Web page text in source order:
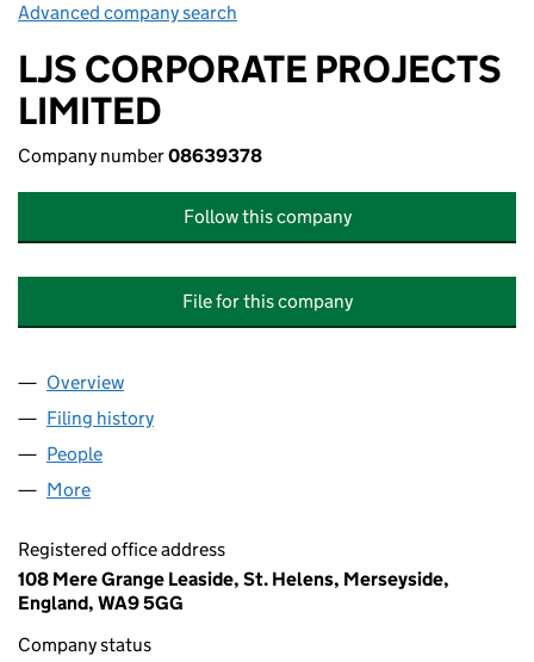
Advanced company search
LJS CORPORATE PROJECTS
LIMITED
Company number08639378
Follow this company
File for this company
Company
Overview
Filing history
People
More
Registered office address
108 Mere Grange Leaside, St. Helens, Merseyside,
England, WA9 5GG
Company status